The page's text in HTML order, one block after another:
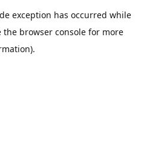
exception has occurred while
the browser console for more